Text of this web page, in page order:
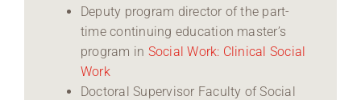
Deputy program director of the part-
time continuing education master’s
program in Social Work: Clinical Social
Work
Doctoral Supervisor Faculty of Social